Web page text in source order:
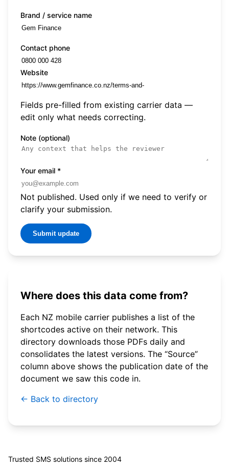
Brand / service name
Contact phone
Website
Fields pre-filled from existing carrier data —
edit only what needs correcting.
Note (optional)
Your email *
Not published. Used only if we need to verify or
clarify your submission.
Submit update
Where does this data come from?
Each NZ mobile carrier publishes a list of the
shortcodes active on their network. This
directory downloads those PDFs daily and
consolidates the latest versions. The “Source”
column above shows the publication date of the
document we saw this code in.
← Back to directory
Trusted SMS solutions since 2004